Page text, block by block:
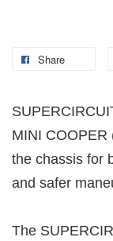
Share
MINI COOPER
the chassis for
and safer
The